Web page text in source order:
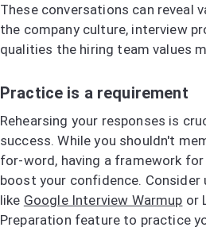
These conversations can reveal
the company culture, interview
qualities the hiring team values
Practice is a requirement
Rehearsing your responses is
success. While you shouldn't
for-word, having a framework for
boost your confidence. Consider
like Google Interview Warmup or
Preparation feature to practice